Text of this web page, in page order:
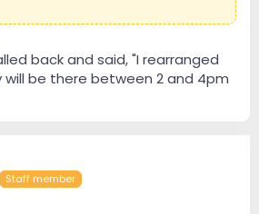
back and said, "I rearranged
be there between 2 and 4pm
Staff member